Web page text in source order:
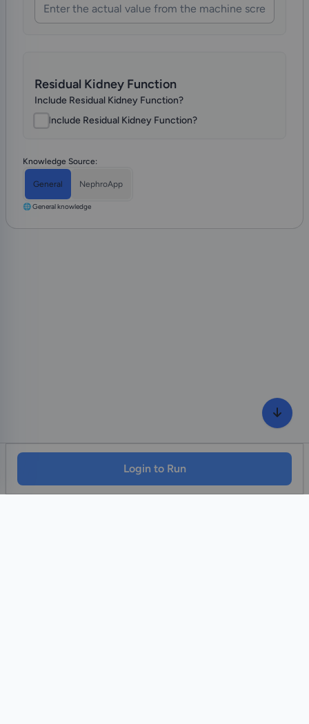
Residual Kidney Function
Include Residual Kidney Function?
Include Residual Kidney Function?
Knowledge Source:
General NephroApp
🌐 General knowledge
Login to Run